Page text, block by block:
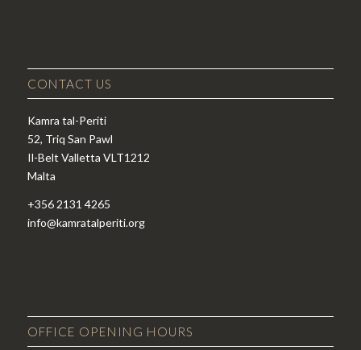
CONTACT US
Kamra tal-Periti
52, Triq San Pawl
Il-Belt Valletta VLT1212
Malta
+356 2131 4265
info@kamratalperiti.org
OFFICE OPENING HOURS